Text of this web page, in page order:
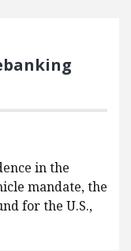
in the
mandate, the
for the U.S.,